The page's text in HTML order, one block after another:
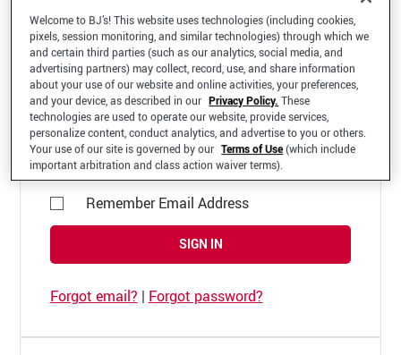
Welcome to your BJ's B2B Account
*Email Address
Remember Email Address
SIGN IN
Forgot email? | Forgot password?
Welcome to BJ’s! This website uses technologies (including cookies,
pixels, session monitoring, and similar technologies) through which we
and certain third parties (such as our analytics, social media, and
advertising partners) may collect, record, use, and share information
about your use of our website and online activities, your preferences,
and your device, as described in our Privacy Policy. These
technologies are used to operate our website, provide services,
personalize content, conduct analytics, and advertise to you or others.
Your use of our site is governed by our Terms of Use(which include
important arbitration and class action waiver terms).